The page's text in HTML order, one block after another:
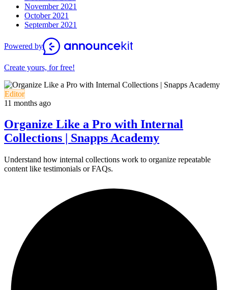
November 2021
October 2021
September 2021
Powered by
Create yours, for free!
Editor
11 months ago
Organize Like a Pro with Internal
Collections | Snapps Academy
Understand how internal collections work to organize repeatable
content like testimonials or FAQs.